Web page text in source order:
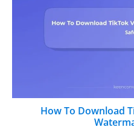
How To Download